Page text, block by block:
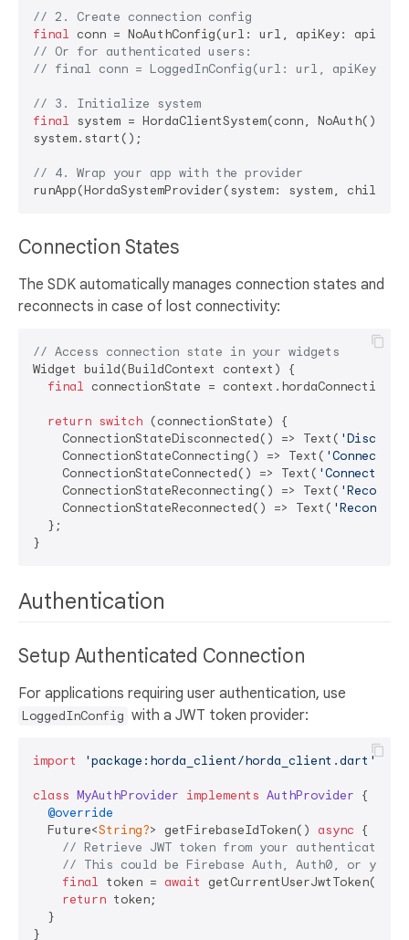
// 2. Create connection config
final
// Or for authenticated users:
// final conn = LoggedInConfig(url: url, apiKey:
// 3. Initialize system
final system = HordaClientSystem(conn, NoAuth());
system.start();
// 4. Wrap your app with the provider
Connection States
The SDK automatically manages connection states and
reconnects in case of lost connectivity:
// Access connection state in your widgets
Widget build(BuildContext context) {
final connectionState =
return switch (connectionState) {
    ConnectionStateDisconnected() => Text(
    ConnectionStateConnecting() => Text(
    ConnectionStateConnected() => Text(
'Connected'
    ConnectionStateReconnecting() => Text(
    ConnectionStateReconnected() => Text(
  };
Authentication
Setup Authenticated Connection
For applications requiring user authentication, use
LoggedInConfig with a JWT token provider:
import 'package:horda_client/horda_client.dart';
class MyAuthProvider implements AuthProvider {
@override
  Future<
String?> getFirebaseIdToken() async {
// Retrieve JWT token from your authentication
// This could be Firebase Auth, Auth0, or your
final token = await
getCurrentUserJwtToken();
return token;
  }
}